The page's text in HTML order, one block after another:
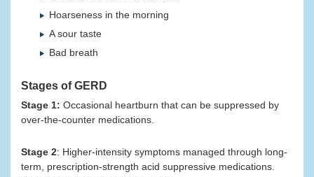
Hoarseness in the morning
A sour taste
Bad breath
Stages of GERD
Stage 1: Occasional heartburn that can be suppressed by
over-the-counter medications.
Stage 2: Higher-intensity symptoms managed through long-
term, prescription-strength acid suppressive medications.